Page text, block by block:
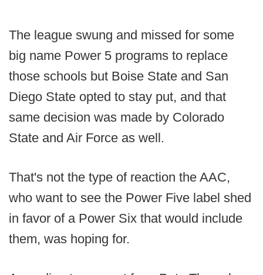
The league swung and missed for some
big name Power 5 programs to replace
those schools but Boise State and San
Diego State opted to stay put, and that
same decision was made by Colorado
State and Air Force as well.
That's not the type of reaction the AAC,
who want to see the Power Five label shed
in favor of a Power Six that would include
them, was hoping for.